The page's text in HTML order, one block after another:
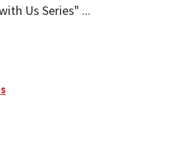
Us Series" ...